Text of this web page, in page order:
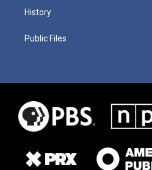
History
Public Files